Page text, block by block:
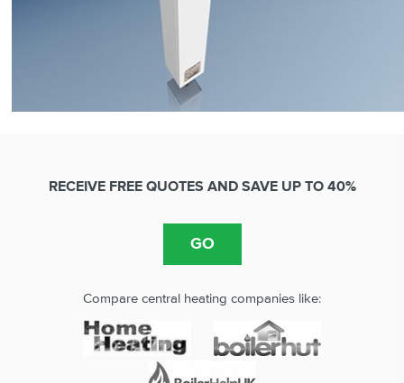
RECEIVE FREE QUOTES AND SAVE UP TO 40%
Compare central heating companies like: